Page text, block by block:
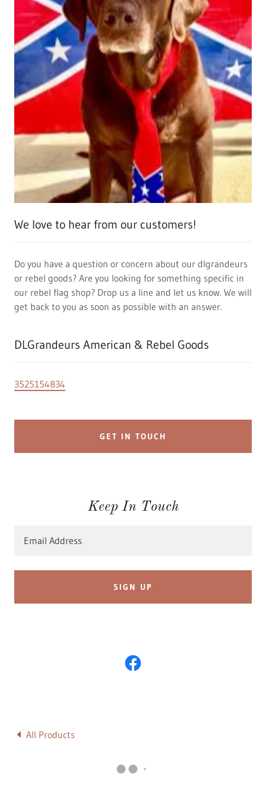
We love to hear from our customers!
Do you have a question or concern about our dlgrandeurs
or rebel goods? Are you looking for something specific in
our rebel flag shop? Drop us a line and let us know. We will
get back to you as soon as possible with an answer.
DLGrandeurs American & Rebel Goods
3525154834
GET IN TOUCH
Keep In Touch
Email Address
SIGN UP
All Products